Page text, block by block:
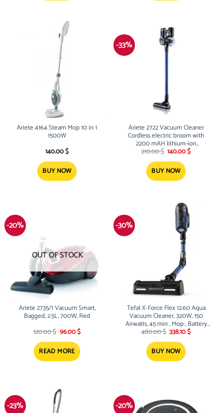
Ariete 4164 Steam Mop 10 in 1
1500W
140.00$
BUY NOW
-33%
Ariete 2722 Vacuum Cleaner
Cordless electric broom with
2200 mAH lithium-ion
rechargeable battery 120W 22.2V
210.00$ Original
was:
210.00 $.
140.00$Current
BUY NOW
-20%
OUT OF STOCK
Ariete 2735/1 Vacuum Smart,
Bagged, 2.5L, 700W, Red
120.00$ Original
was:
120.00 $.
96.00$Current
96.00 $.
READ MORE
-30%
Tefal X-Force Flex 12.60 Aqua
Vacuum Cleaner, 320W, 150
Airwatts, 45 min , Mop , Battery
25.2V
480.00$ Original
was:
480.00 $.
338.10$Current
BUY NOW
-23% -20%